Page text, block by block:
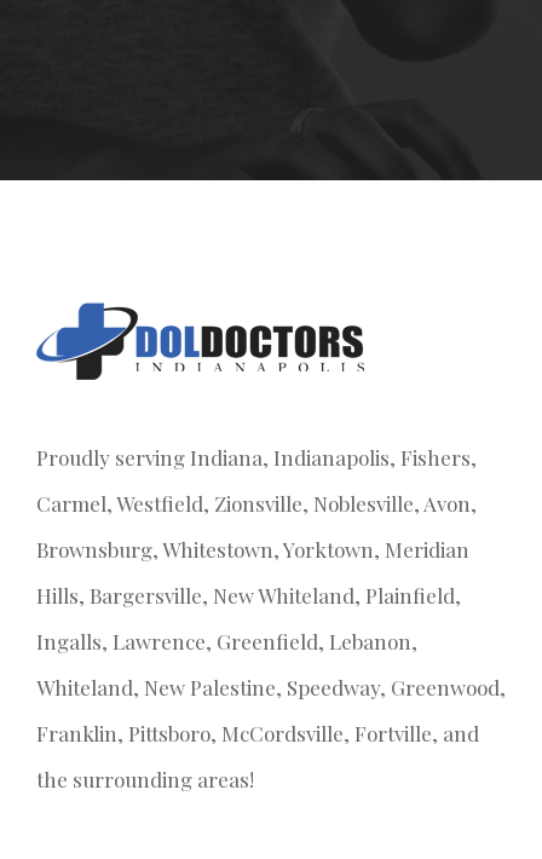
Proudly serving Indiana, Indianapolis, Fishers,
Carmel, Westfield, Zionsville, Noblesville, Avon,
Brownsburg, Whitestown, Yorktown, Meridian
Hills, Bargersville, New Whiteland, Plainfield,
Ingalls, Lawrence, Greenfield, Lebanon,
Whiteland, New Palestine, Speedway, Greenwood,
Franklin, Pittsboro, McCordsville, Fortville, and
the surrounding areas!